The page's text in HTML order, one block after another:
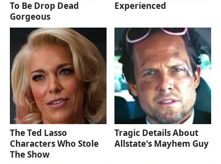
To Be Drop Dead
Gorgeous
Experienced
The Ted Lasso
Characters Who Stole
The Show
Tragic Details About
Allstate's Mayhem Guy